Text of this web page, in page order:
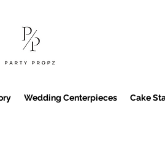
Wedding Centerpieces Cake